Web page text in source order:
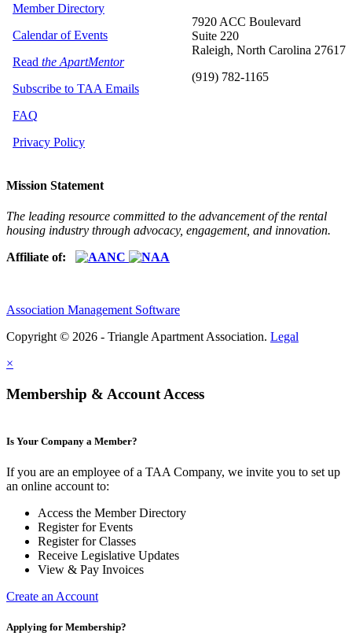
7920 ACC Boulevard
Suite 220
Raleigh, North Carolina 27617
(919) 782-1165
Member Directory
Calendar of Events
Read the ApartMentor
Subscribe to TAA Emails
FAQ
Privacy Policy
Mission Statement
The leading resource committed to the advancement of the rental
housing industry through advocacy, engagement, and innovation.
Affiliate of:
Association Management Software
Copyright © 2026 - Triangle Apartment Association. Legal
×
Membership & Account Access
Is Your Company a Member?
If you are an employee of a TAA Company, we invite you to set up
an online account to:
Access the Member Directory
Register for Events
Register for Classes
Receive Legislative Updates
View & Pay Invoices
Create an Account
Applying for Membership?